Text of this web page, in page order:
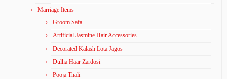
Marriage Items
Groom Safa
Artificial Jasmine Hair Accessories
Decorated Kalash Lota Jagos
Dulha Haar Zardosi
Pooja Thali